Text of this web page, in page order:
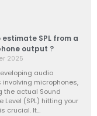
estimate SPL from a
output ?
2025
audio
involving microphones,
the actual Sound
Level (SPL) hitting your
crucial. It…